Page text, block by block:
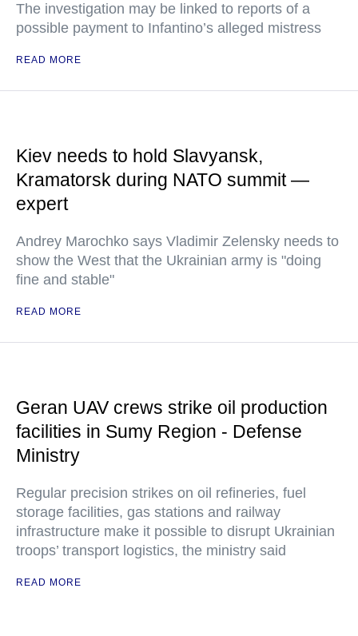
The investigation may be linked to reports of a
possible payment to Infantino’s alleged mistress
READ MORE
Kiev needs to hold Slavyansk,
Kramatorsk during NATO summit —
expert
Andrey Marochko says Vladimir Zelensky needs to
show the West that the Ukrainian army is "doing
fine and stable"
READ MORE
Geran UAV crews strike oil production
facilities in Sumy Region - Defense
Ministry
Regular precision strikes on oil refineries, fuel
storage facilities, gas stations and railway
infrastructure make it possible to disrupt Ukrainian
troops’ transport logistics, the ministry said
READ MORE